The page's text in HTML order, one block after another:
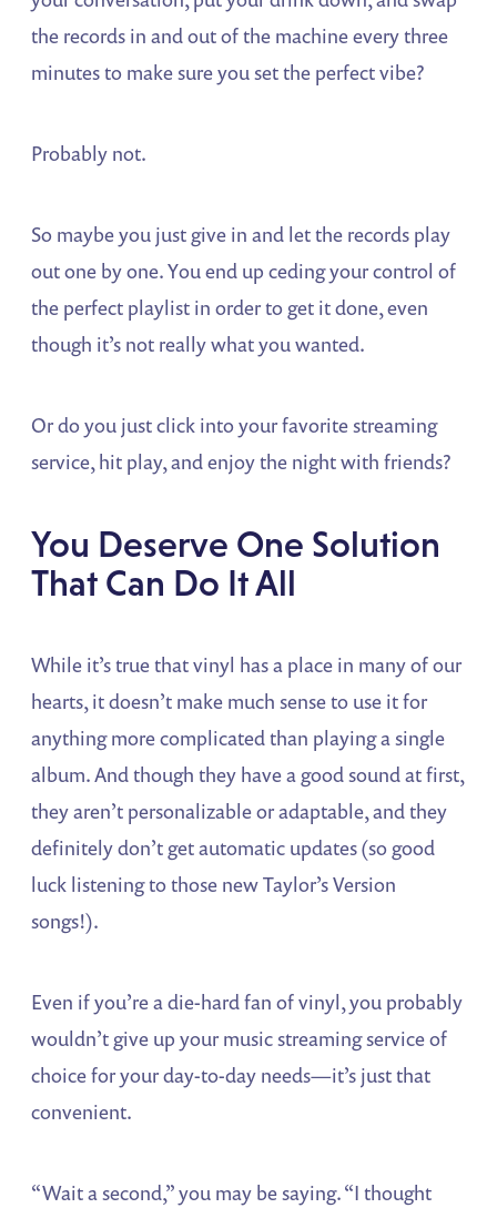
the records in and out of the machine every three
minutes to make sure you set the perfect vibe?
Probably not.
So maybe you just give in and let the records play
out one by one. You end up ceding your control of
the perfect playlist in order to get it done, even
though it’s not really what you wanted.
Or do you just click into your favorite streaming
service, hit play, and enjoy the night with friends?
You Deserve One Solution
That Can Do It All
While it’s true that vinyl has a place in many of our
hearts, it doesn’t make much sense to use it for
anything more complicated than playing a single
album. And though they have a good sound at first,
they aren’t personalizable or adaptable, and they
definitely don’t get automatic updates (so good
luck listening to those new Taylor’s Version
songs!).
Even if you’re a die-hard fan of vinyl, you probably
wouldn’t give up your music streaming service of
choice for your day-to-day needs—it’s just that
convenient.
“Wait a second,” you may be saying. “I thought